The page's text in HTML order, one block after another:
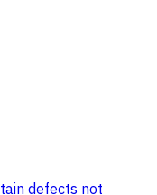
defects not